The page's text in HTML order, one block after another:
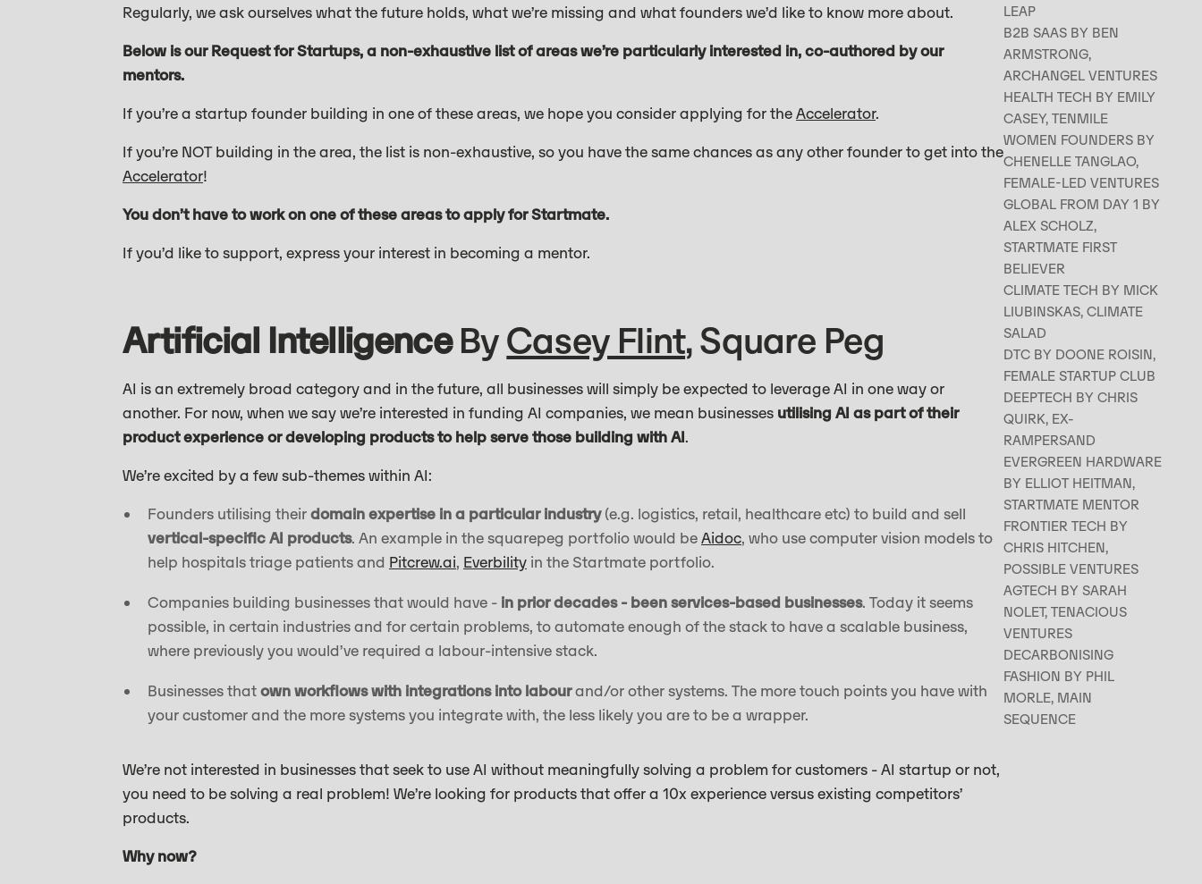
Regularly, we ask ourselves what the future holds, what we’re missing and what founders we’d like to know more about.
Below is our Request for Startups, a non-exhaustive list of areas we’re particularly interested in, co-authored by our
mentors.
If you’re a startup founder building in one of these areas, we hope you consider applying for theAccelerator.
If you’re NOT building in the area, the list is non-exhaustive, so you have the same chances as any other founder to get into the
Accelerator!
You don’t have to work on one of these areas to apply for Startmate.
If you’d like to support, express your interest in becoming a mentor.
Artificial IntelligenceByCasey Flint, Square Peg
AI is an extremely broad category and in the future, all businesses will simply be expected to leverage AI in one way or
another. For now, when we say we’re interested in funding AI companies, we mean businesses utilising AI as part of their
product experience or developing products to help serve those building with AI.
We’re excited by a few sub-themes within AI:
Founders utilising theirdomain expertise in a particular industry(e.g. logistics, retail, healthcare etc) to build and sell
vertical-specific AI products. An example in the squarepeg portfolio would beAidoc, who use computer vision models to
help hospitals triage patients and Pitcrew.ai, Everbility in the Startmate portfolio.
Companies building businesses that would have - in prior decades - been services-based businesses. Today it seems
possible, in certain industries and for certain problems, to automate enough of the stack to have a scalable business,
where previously you would’ve required a labour-intensive stack.
Businesses thatown workflows with integrations into labourand/or other systems. The more touch points you have with
your customer and the more systems you integrate with, the less likely you are to be a wrapper.
We’re not interested in businesses that seek to use AI without meaningfully solving a problem for customers - AI startup or not,
you need to be solving a real problem! We’re looking for products that offer a 10x experience versus existing competitors’
products.
Why now?
LEAP
B2B SAAS BY BEN
ARMSTRONG,
ARCHANGEL VENTURES
HEALTH TECH BY EMILY
CASEY, TENMILE
WOMEN FOUNDERS BY
CHENELLE TANGLAO,
FEMALE-LED VENTURES
GLOBAL FROM DAY 1 BY
ALEX SCHOLZ,
STARTMATE FIRST
BELIEVER
CLIMATE TECH BY MICK
LIUBINSKAS, CLIMATE
SALAD
DTC BY DOONE ROISIN,
FEMALE STARTUP CLUB
DEEPTECH BY CHRIS
QUIRK, EX-
RAMPERSAND
EVERGREEN HARDWARE
BY ELLIOT HEITMAN,
STARTMATE MENTOR
FRONTIER TECH BY
CHRIS HITCHEN,
POSSIBLE VENTURES
AGTECH BY SARAH
NOLET, TENACIOUS
VENTURES
DECARBONISING
FASHION BY PHIL
MORLE, MAIN
SEQUENCE